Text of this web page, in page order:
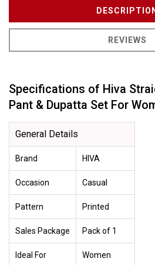
DESCRIPTION
REVIEWS
Specifications of Hiva
Pant & Dupatta Set For
General Details
Brand HIVA
Occasion Casual
Pattern Printed
Sales Package Pack of 1
Ideal For Women